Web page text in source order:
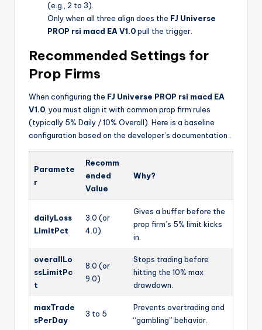
(e.g., 2 to 3).
Only when all three align does the FJ Universe
PROP rsi macd EA V1.0pull the trigger.
Recommended Settings for
Prop Firms
When configuring the FJ Universe PROP rsi macd EA
V1.0 , you must align it with common prop firm rules
(typically 5% Daily / 10% Overall). Here is a baseline
configuration based on the developer’s documentation
Paramete
r
Recomm
ended
Value
Why?
dailyLoss
LimitPct
3.0 (or
4.0)
Gives a buffer before the
prop firm’s 5% limit kicks
in.
overallLo
ssLimitPc
t
8.0 (or
9.0)
Stops trading before
hitting the 10% max
drawdown.
maxTrade
sPerDay
3 to 5
Prevents overtrading and
“gambling” behavior.